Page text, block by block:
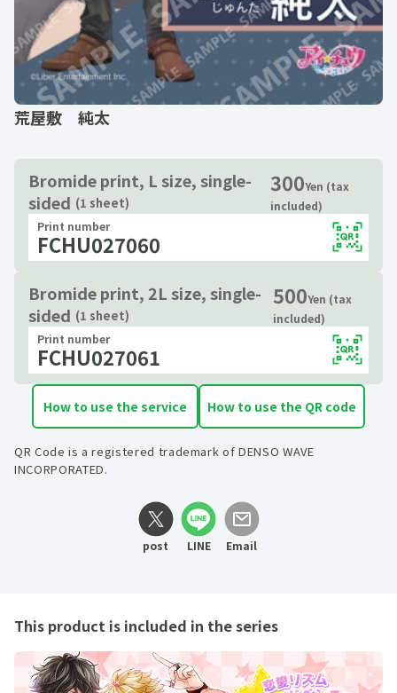
荒屋敷 純太
Bromide print, L size, single-
sided (1 sheet)
300Yen (tax
included)
Print number
FCHU027060
Bromide print, 2L size, single-
sided (1 sheet)
500Yen (tax
included)
Print number
FCHU027061
How to use the service How to use the QR code
QR Code is a registered trademark of DENSO WAVE
INCORPORATED.
post LINE Email
This product is included in the series